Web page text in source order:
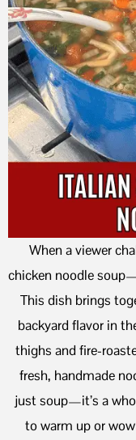
When a viewer
chicken noodle
This dish brings
backyard flavor in
thighs and fire-
fresh, handmade
just soup—it’s a
to warm up or